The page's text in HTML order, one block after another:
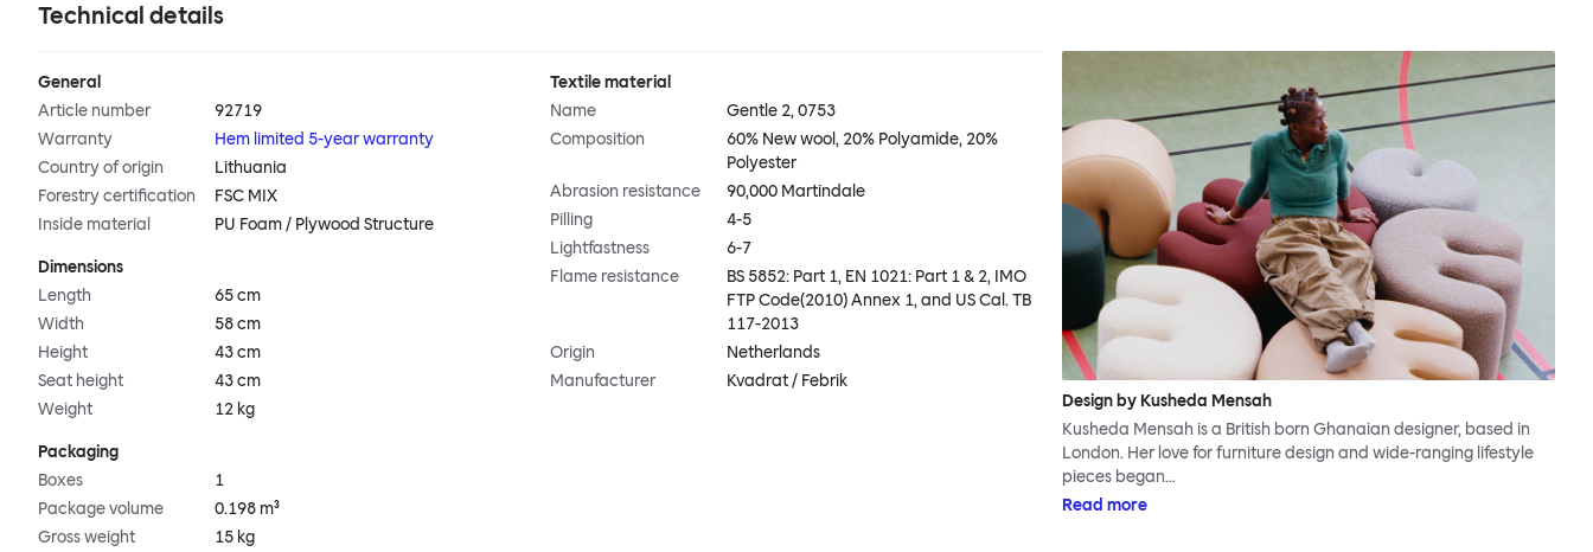
Technical details
General
Article number
92719
Warranty
Hem limited 5-year warranty
Country of origin
Lithuania
Forestry certification
FSC MIX
Inside material
PU Foam / Plywood Structure
Dimensions
Length
65 cm
Width
58 cm
Height
43 cm
Seat height
43 cm
Weight
12 kg
Packaging
Boxes
1
Package volume
0.198 m³
Gross weight
15 kg
Textile material
Name
Gentle 2, 0753
Composition
60% New wool, 20% Polyamide, 20%
Polyester
Abrasion resistance
90,000 Martindale
Pilling
4-5
Lightfastness
6-7
Flame resistance
BS 5852: Part 1, EN 1021: Part 1 & 2, IMO
FTP Code(2010) Annex 1, and US Cal. TB
117-2013
Origin
Netherlands
Manufacturer
Kvadrat / Febrik
Design by Kusheda Mensah
Kusheda Mensah is a British born Ghanaian designer, based in
London. Her love for furniture design and wide-ranging lifestyle
pieces began…
Read more